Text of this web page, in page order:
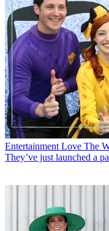
Entertainment Love The
They’ve just launched a